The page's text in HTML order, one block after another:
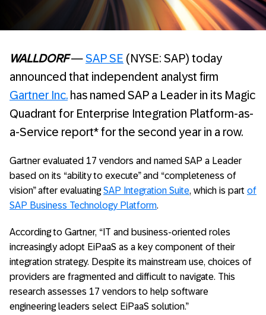
WALLDORF —SAP SE (NYSE: SAP) today
announced that independent analyst firm
Gartner Inc. has named SAP a Leader in its Magic
Quadrant for Enterprise Integration Platform-as-
a-Service report* for the second year in a row.
Gartner evaluated 17 vendors and named SAP a Leader
based on its “ability to execute” and “completeness of
vision” after evaluatingSAP Integration Suite, which is part of
SAP Business Technology Platform.
According to Gartner, “IT and business-oriented roles
increasingly adopt EiPaaS as a key component of their
integration strategy. Despite its mainstream use, choices of
providers are fragmented and difficult to navigate. This
research assesses 17 vendors to help software
engineering leaders select EiPaaS solution.”